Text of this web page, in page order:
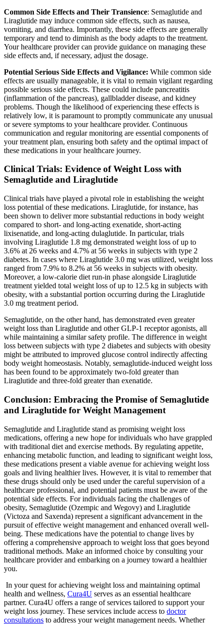
Common Side Effects and Their Transience: Semaglutide and
Liraglutide may induce common side effects, such as nausea,
vomiting, and diarrhea. Importantly, these side effects are generally
temporary and tend to diminish as the body adapts to the treatment.
Your healthcare provider can provide guidance on managing these
side effects and, if necessary, adjust the dosage.
Potential Serious Side Effects and Vigilance: While common side
effects are usually manageable, it is vital to remain vigilant regarding
possible serious side effects. These could include pancreatitis
(inflammation of the pancreas), gallbladder disease, and kidney
problems. Though the likelihood of experiencing these effects is
relatively low, it is paramount to promptly communicate any unusual
or severe symptoms to your healthcare provider. Continuous
communication and regular monitoring are essential components of
your treatment plan, ensuring both safety and the optimal impact of
these medications in your healthcare journey.
Clinical Trials: Evidence of Weight Loss with
Semaglutide and Liraglutide
Clinical trials have played a pivotal role in establishing the weight
loss potential of these medications. Liraglutide, for instance, has
been shown to deliver more substantial reductions in body weight
compared to short- and long-acting exenatide, short-acting
lixisenatide, and long-acting dulaglutide. In particular, trials
involving Liraglutide 1.8 mg demonstrated weight loss of up to
3.6% at 26 weeks and 4.7% at 56 weeks in subjects with type 2
diabetes. In cases where Liraglutide 3.0 mg was utilized, weight loss
ranged from 7.9% to 8.2% at 56 weeks in subjects with obesity.
Moreover, a low-calorie diet run-in phase alongside Liraglutide
treatment yielded total weight loss of up to 12.5 kg in subjects with
obesity, with a substantial portion occurring during the Liraglutide
3.0 mg treatment period.
Semaglutide, on the other hand, has demonstrated even greater
weight loss than Liraglutide and other GLP-1 receptor agonists, all
while maintaining a similar safety profile. The difference in weight
loss between subjects with type 2 diabetes and subjects with obesity
might be attributed to improved glucose control indirectly affecting
body weight homeostasis. Notably, semaglutide-induced weight loss
has been found to be approximately two-fold greater than
Liraglutide and three-fold greater than exenatide.
Conclusion: Embracing the Promise of Semaglutide
and Liraglutide for Weight Management
Semaglutide and Liraglutide stand as promising weight loss
medications, offering a new hope for individuals who have grappled
with traditional diet and exercise methods. By regulating appetite,
enhancing metabolic function, and leading to significant weight loss,
these medications present a viable avenue for achieving weight loss
goals and living healthier lives. However, it is vital to remember that
these drugs should only be used under the careful supervision of a
healthcare professional, and potential patients must be aware of the
potential side effects. For individuals facing the challenges of
obesity, Semaglutide (Ozempic and Wegovy) and Liraglutide
(Victoza and Saxenda) represent a significant advancement in the
pursuit of effective weight management and enhanced overall well-
being. These medications have the potential to change lives by
offering a comprehensive approach to weight loss that goes beyond
traditional methods. Make an informed choice by consulting your
healthcare provider and embarking on a journey toward a healthier
you.
In your quest for achieving weight loss and maintaining optimal
health and wellness, Cura4U serves as an essential healthcare
partner. Cura4U offers a range of services tailored to support your
weight loss journey. These services include access to doctor
consultations to address your weight management needs. Whether